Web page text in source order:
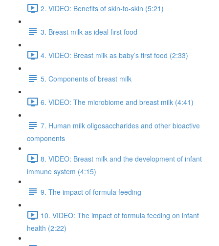
2. VIDEO: Benefits of skin-to-skin (5:21)
3. Breast milk as ideal first food
4. VIDEO: Breast milk as baby’s first food (2:33)
5. Components of breast milk
6. VIDEO: The microbiome and breast milk (4:41)
7. Human milk oligosaccharides and other bioactive
components
8. VIDEO: Breast milk and the development of infant
immune system (4:15)
9. The impact of formula feeding
10. VIDEO: The impact of formula feeding on infant
health (2:22)